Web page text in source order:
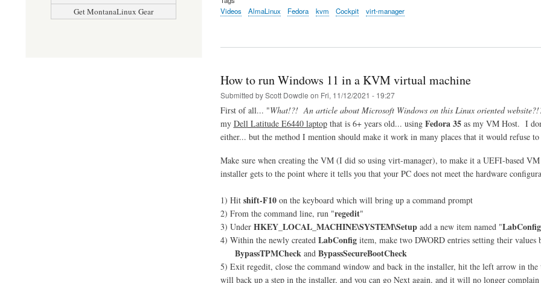
Videos
AlmaLinux Fedora kvm Cockpit virt-manager
How to run Windows 11 in a KVM virtual machine
Submitted byScott Dowdle on Fri, 11/12/2021 - 19:27
First of all... "What!?! An article about Microsoft Windows on this Linux oriented
my Dell Latitude E6440 laptopthat is 6+ years old... using Fedora 35as my VM Host. I
either... but the method I mention should make it work in many places that it would refuse
Make sure when creating the VM (I did so using virt-manager), to make it a UEFI-based
installer gets to the point where it tells you that your PC does not meet the hardware
1) Hit shift-F10on the keyboard which will bring up a command prompt
2) From the command line, run "regedit"
3) Under HKEY_LOCAL_MACHINE\SYSTEM\Setupadd a new item named "LabConfig
4) Within the newly created LabConfigitem, make two DWORD entries setting their values
BypassTPMCheckand BypassSecureBootCheck
5) Exit regedit, close the command window and back in the installer, hit the left arrow in
will back up a step in the installer, and you can go Next again, and it will no longer
Get MontanaLinux Gear